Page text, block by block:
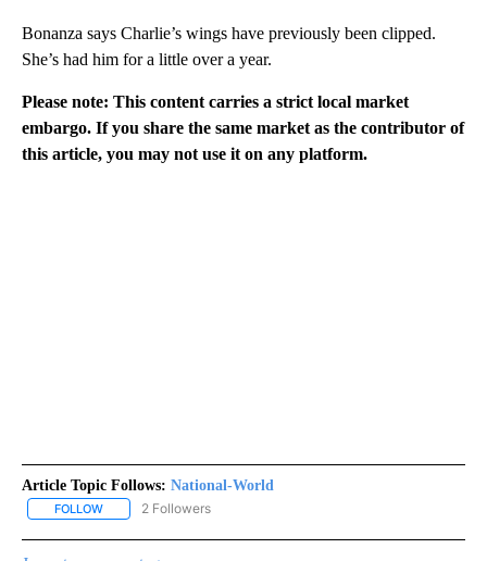
Bonanza says Charlie’s wings have previously been clipped.
She’s had him for a little over a year.
Please note: This content carries a strict local market
embargo. If you share the same market as the contributor of
this article, you may not use it on any platform.
Article Topic Follows: National-World
FOLLOW FOLLOW "NATIONAL-WORLD" TO RECEIVE NOTIFICATIONS
2 Followers